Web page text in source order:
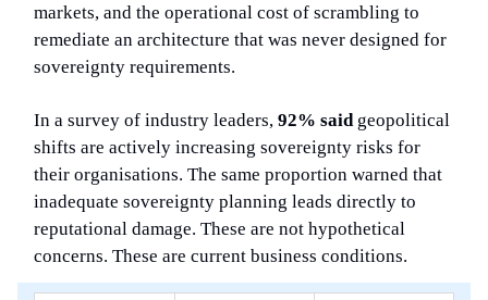
markets, and the operational cost of scrambling to
remediate an architecture that was never designed for
sovereignty requirements.
In a survey of industry leaders, 92% said geopolitical
shifts are actively increasing sovereignty risks for
their organisations. The same proportion warned that
inadequate sovereignty planning leads directly to
reputational damage. These are not hypothetical
concerns. These are current business conditions.